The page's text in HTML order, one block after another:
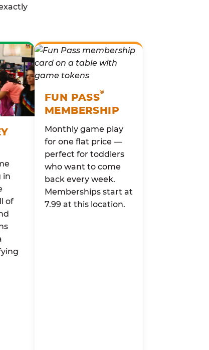
in
of
FUN PASS®
MEMBERSHIP
Monthly game play
for one flat price —
perfect for toddlers
who want to come
back every week.
Memberships start at
7.99 at this location.